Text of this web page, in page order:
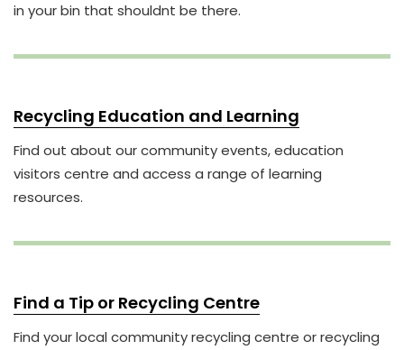
in your bin that shouldnt be there.
Recycling Education and Learning
Find out about our community events, education
visitors centre and access a range of learning
resources.
Find a Tip or Recycling Centre
Find your local community recycling centre or recycling